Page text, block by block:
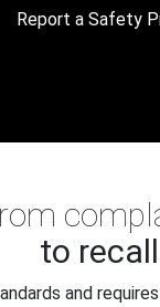
Report a Safety
to recall
and